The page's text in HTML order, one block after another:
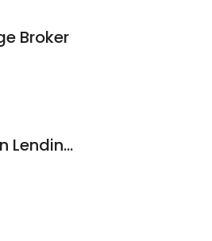
Broker
Dillan Kelly Team - Dominion Lending Centres Mortgage Excellence